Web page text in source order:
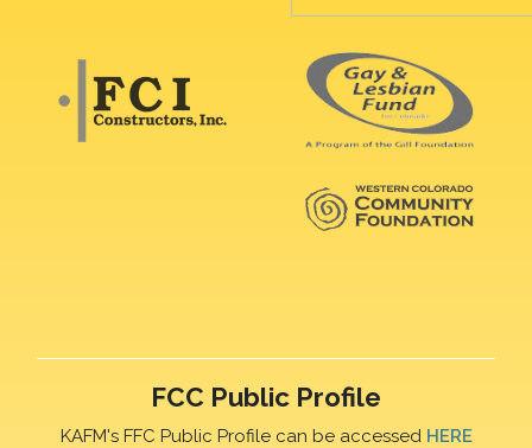
FCC Public Profile
KAFM's FFC Public Profile can be accessed HERE